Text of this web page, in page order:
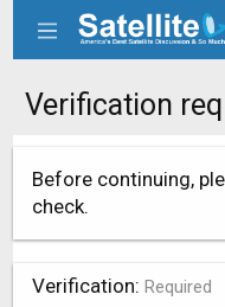
Verification
Before continuing,
check.
Verification Required